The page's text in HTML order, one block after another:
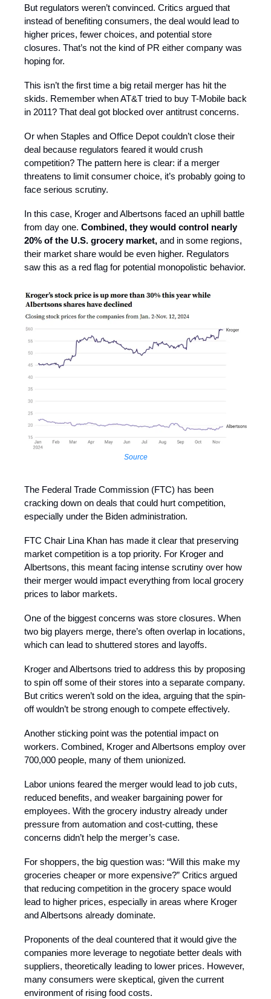
But regulators weren’t convinced. Critics argued that
instead of benefiting consumers, the deal would lead to
higher prices, fewer choices, and potential store
closures. That’s not the kind of PR either company was
hoping for.
This isn’t the first time a big retail merger has hit the
skids. Remember when AT&T tried to buy T-Mobile back
in 2011? That deal got blocked over antitrust concerns.
Or when Staples and Office Depot couldn’t close their
deal because regulators feared it would crush
competition? The pattern here is clear: if a merger
threatens to limit consumer choice, it’s probably going to
face serious scrutiny.
In this case, Kroger and Albertsons faced an uphill battle
from day one. Combined, they would control nearly
20% of the U.S. grocery market, and in some regions,
their market share would be even higher. Regulators
saw this as a red flag for potential monopolistic behavior.
Source
The Federal Trade Commission (FTC) has been
cracking down on deals that could hurt competition,
especially under the Biden administration.
FTC Chair Lina Khan has made it clear that preserving
market competition is a top priority. For Kroger and
Albertsons, this meant facing intense scrutiny over how
their merger would impact everything from local grocery
prices to labor markets.
One of the biggest concerns was store closures. When
two big players merge, there’s often overlap in locations,
which can lead to shuttered stores and layoffs.
Kroger and Albertsons tried to address this by proposing
to spin off some of their stores into a separate company.
But critics weren’t sold on the idea, arguing that the spin-
off wouldn’t be strong enough to compete effectively.
Another sticking point was the potential impact on
workers. Combined, Kroger and Albertsons employ over
700,000 people, many of them unionized.
Labor unions feared the merger would lead to job cuts,
reduced benefits, and weaker bargaining power for
employees. With the grocery industry already under
pressure from automation and cost-cutting, these
concerns didn’t help the merger’s case.
For shoppers, the big question was: “Will this make my
groceries cheaper or more expensive?” Critics argued
that reducing competition in the grocery space would
lead to higher prices, especially in areas where Kroger
and Albertsons already dominate.
Proponents of the deal countered that it would give the
companies more leverage to negotiate better deals with
suppliers, theoretically leading to lower prices. However,
many consumers were skeptical, given the current
environment of rising food costs.